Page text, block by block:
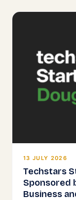
13 JULY 2026
Techstars
Sponsored
Business